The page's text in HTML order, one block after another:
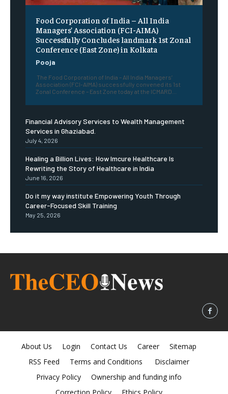
​Food Corporation of India – All India
Managers’ Association (FCI-AIMA)
Successfully Concludes landmark 1st Zonal
Conference (East Zone) in Kolkata
Pooja
The Food Corporation of India – All India Managers’
Association (FCI-AIMA) successfully convened its 1st
Zonal Conference – East Zone today at the ICMARD...
Financial Advisory Services to Wealth Management
Services in Ghaziabad.
July 4, 2026
Healing a Billion Lives: How Imcure Healthcare Is
Rewriting the Story of Healthcare in India
June 16, 2026
Do it my way institute Empowering Youth Through
Career-Focused Skill Training
May 25, 2026
About Us Login Contact Us Career
Sitemap
RSS Feed
Terms and Conditions
Disclaimer
Privacy Policy
Ownership and funding info